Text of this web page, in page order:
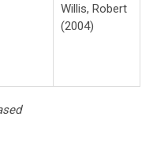
Willis, Robert
(2004)